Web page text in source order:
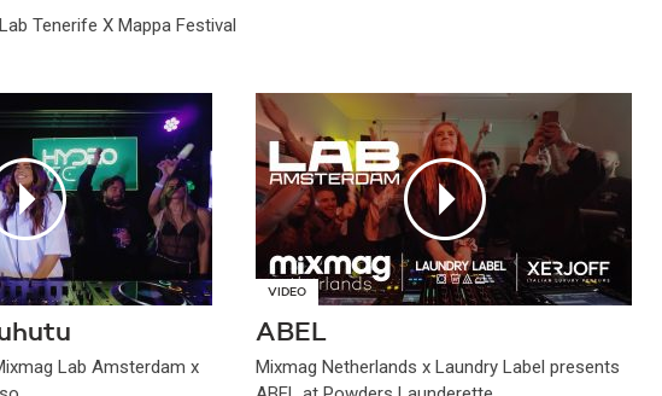
Tenerife X Mappa Festival
Lab Amsterdam x
VIDEO
ABEL
Mixmag Netherlands x Laundry Label presents